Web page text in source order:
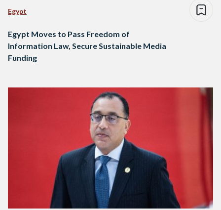
Egypt
Egypt Moves to Pass Freedom of
Information Law, Secure Sustainable Media
Funding